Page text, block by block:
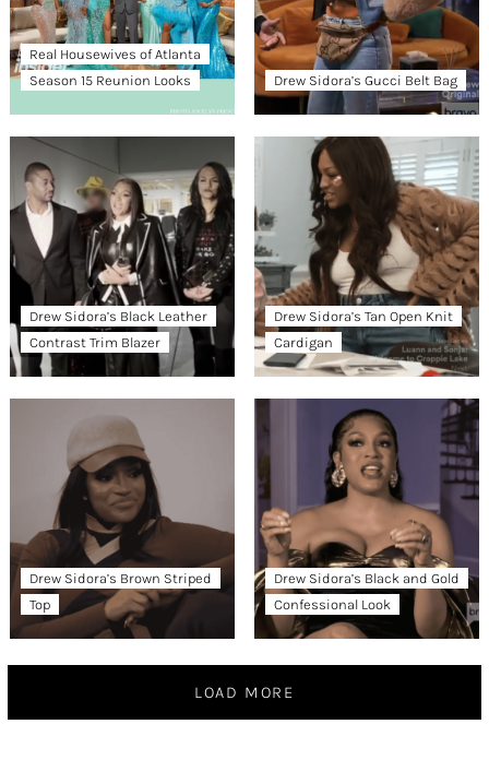
Real Housewives of Atlanta
Season 15 Reunion Looks
Drew Sidora’s Gucci Belt Bag
Drew Sidora’s Black Leather
Contrast Trim Blazer
Drew Sidora’s Tan Open Knit
Cardigan
Drew Sidora’s Brown Striped
Top
Drew Sidora’s Black and Gold
Confessional Look
LOAD MORE